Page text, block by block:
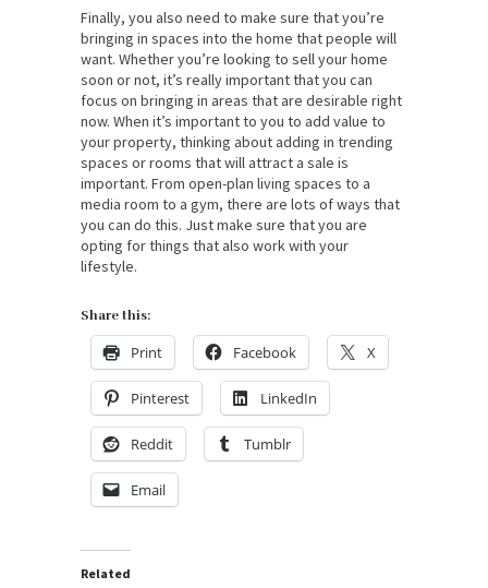
Finally, you also need to make sure that you’re
bringing in spaces into the home that people will
want. Whether you’re looking to sell your home
soon or not, it’s really important that you can
focus on bringing in areas that are desirable right
now. When it’s important to you to add value to
your property, thinking about adding in trending
spaces or rooms that will attract a sale is
important. From open-plan living spaces to a
media room to a gym, there are lots of ways that
you can do this. Just make sure that you are
opting for things that also work with your
lifestyle.
Share this:
Print Facebook X
Pinterest LinkedIn
Reddit Tumblr
Email
Related